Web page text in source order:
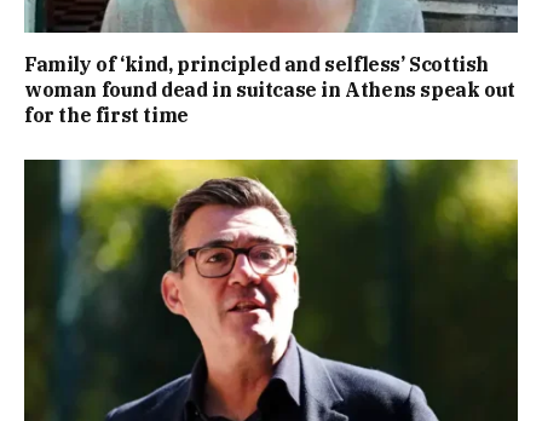
Family of ‘kind, principled and selfless’ Scottish
woman found dead in suitcase in Athens speak out
for the first time